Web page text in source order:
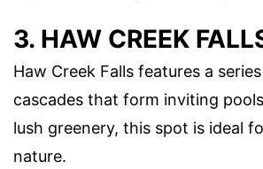
3. HAW CREEK
Haw Creek Falls features a
cascades that form inviting
lush greenery, this spot is ideal
nature.